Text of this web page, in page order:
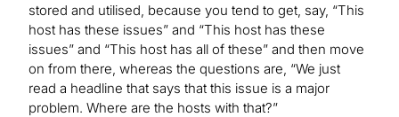
stored and utilised, because you tend to get, say, “This
host has these issues” and “This host has these
issues” and “This host has all of these” and then move
on from there, whereas the questions are, “We just
read a headline that says that this issue is a major
problem. Where are the hosts with that?”